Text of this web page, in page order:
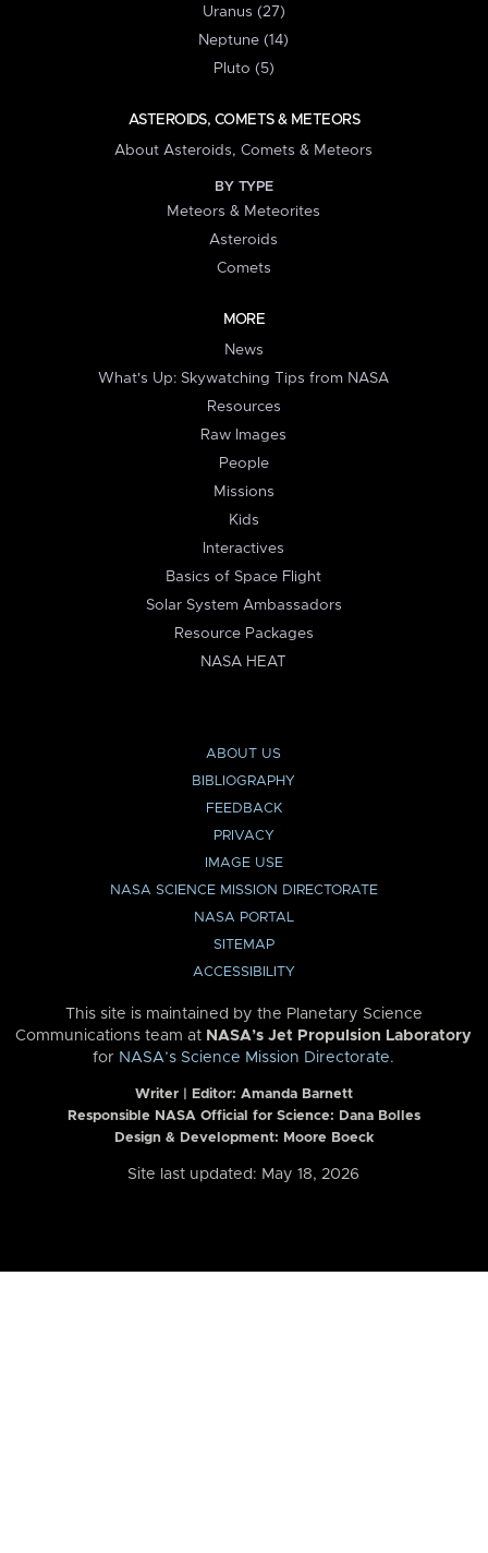
Uranus (27)
Neptune (14)
Pluto (5)
ASTEROIDS, COMETS & METEORS
About Asteroids, Comets & Meteors
BY TYPE
Meteors & Meteorites
Asteroids
Comets
MORE
News
What's Up: Skywatching Tips from NASA
Resources
Raw Images
People
Missions
Kids
Interactives
Basics of Space Flight
Solar System Ambassadors
Resource Packages
NASA HEAT
ABOUT US
BIBLIOGRAPHY
FEEDBACK
PRIVACY
IMAGE USE
NASA SCIENCE MISSION DIRECTORATE
NASA PORTAL
SITEMAP
ACCESSIBILITY
This site is maintained by the Planetary Science
Communications team at NASA’s Jet Propulsion Laboratory
for NASA’s Science Mission Directorate.
Writer | Editor: Amanda Barnett
Responsible NASA Official for Science: Dana Bolles
Design & Development: Moore Boeck
Site last updated: May 18, 2026